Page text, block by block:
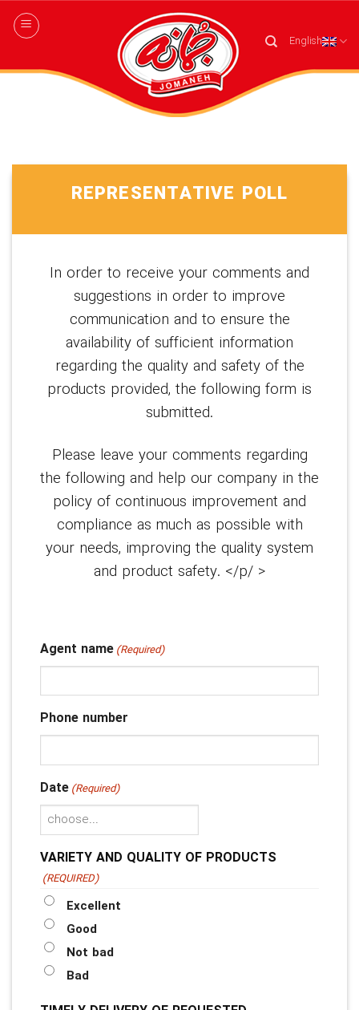
Skip
English
REPRESENTATIVE POLL
In order to receive your comments and
suggestions in order to improve
communication and to ensure the
availability of sufficient information
regarding the quality and safety of the
products provided, the following form is
submitted.
Please leave your comments regarding
the following and help our company in the
policy of continuous improvement and
compliance as much as possible with
your needs, improving the quality system
and product safety. </p/ >
Agent name(Required)
Phone number
Date(Required)
YYYY
slash
MM
slash
DD
VARIETY AND QUALITY OF PRODUCTS
(REQUIRED)
Excellent
Good
Not bad
Bad